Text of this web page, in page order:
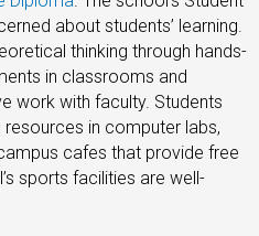
about students’ learning.
thinking through hands-
in classrooms and
work with faculty. Students
in computer labs,
cafes that provide free
sports facilities are well-